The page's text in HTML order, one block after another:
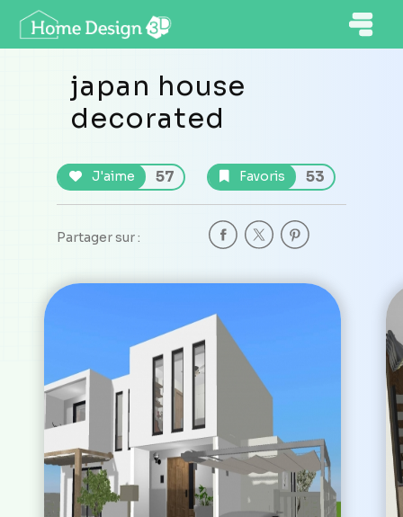
japan house
decorated
J'aime 57 Favoris 53
Partager sur :